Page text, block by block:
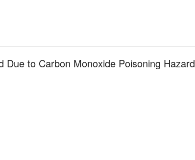
Due to Carbon Monoxide Poisoning Hazard